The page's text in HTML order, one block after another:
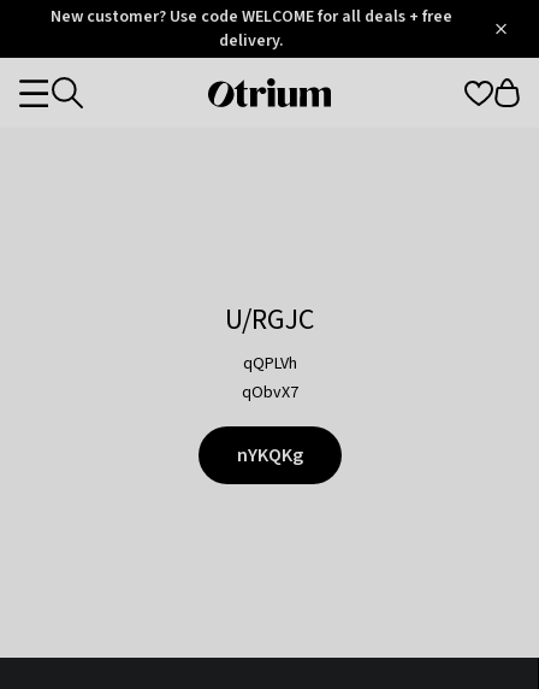
OtriumNew customer? Use code WELCOME for all deals + free
delivery.
Otrium
Categories
U/RGJC
qQPLVh
qObvX7
nYKQKg